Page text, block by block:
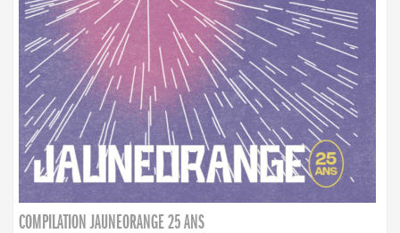
COMPILATION JAUNEORANGE 25 ANS